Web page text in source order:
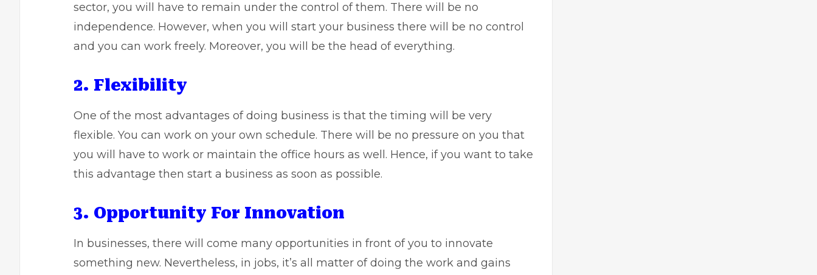
sector, you will have to remain under the control of them. There will be no
independence. However, when you will start your business there will be no control
and you can work freely. Moreover, you will be the head of everything.
2. Flexibility
One of the most advantages of doing business is that the timing will be very
flexible. You can work on your own schedule. There will be no pressure on you that
you will have to work or maintain the office hours as well. Hence, if you want to take
this advantage then start a business as soon as possible.
3. Opportunity For Innovation
In businesses, there will come many opportunities in front of you to innovate
something new. Nevertheless, in jobs, it’s all matter of doing the work and gains